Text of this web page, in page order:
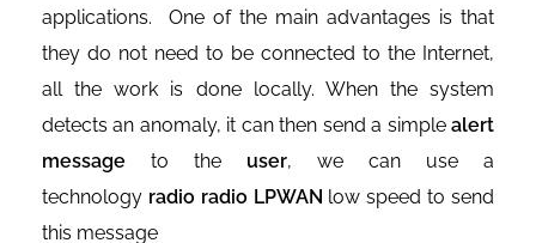
applications. One of the main advantages is that
they do not need to be connected to the Internet,
all the work is done locally. When the system
detects an anomaly, it can then send a simple alert
message to the user, we can use a
technology radio radio LPWAN low speed to send
this message